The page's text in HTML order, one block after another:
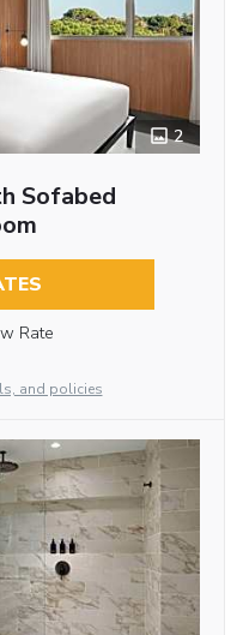
2
Sofabed
Rate
and policies